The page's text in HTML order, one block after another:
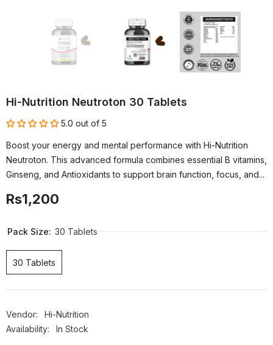
Hi-Nutrition Neutroton 30 Tablets
5.0 out of 5
Boost your energy and mental performance with Hi-Nutrition
Neutroton. This advanced formula combines essential B vitamins,
Ginseng, and Antioxidants to support brain function, focus, and...
Rs1,200
Pack Size: 30 Tablets
30 Tablets
Vendor:
Hi-Nutrition
Availability:
In Stock